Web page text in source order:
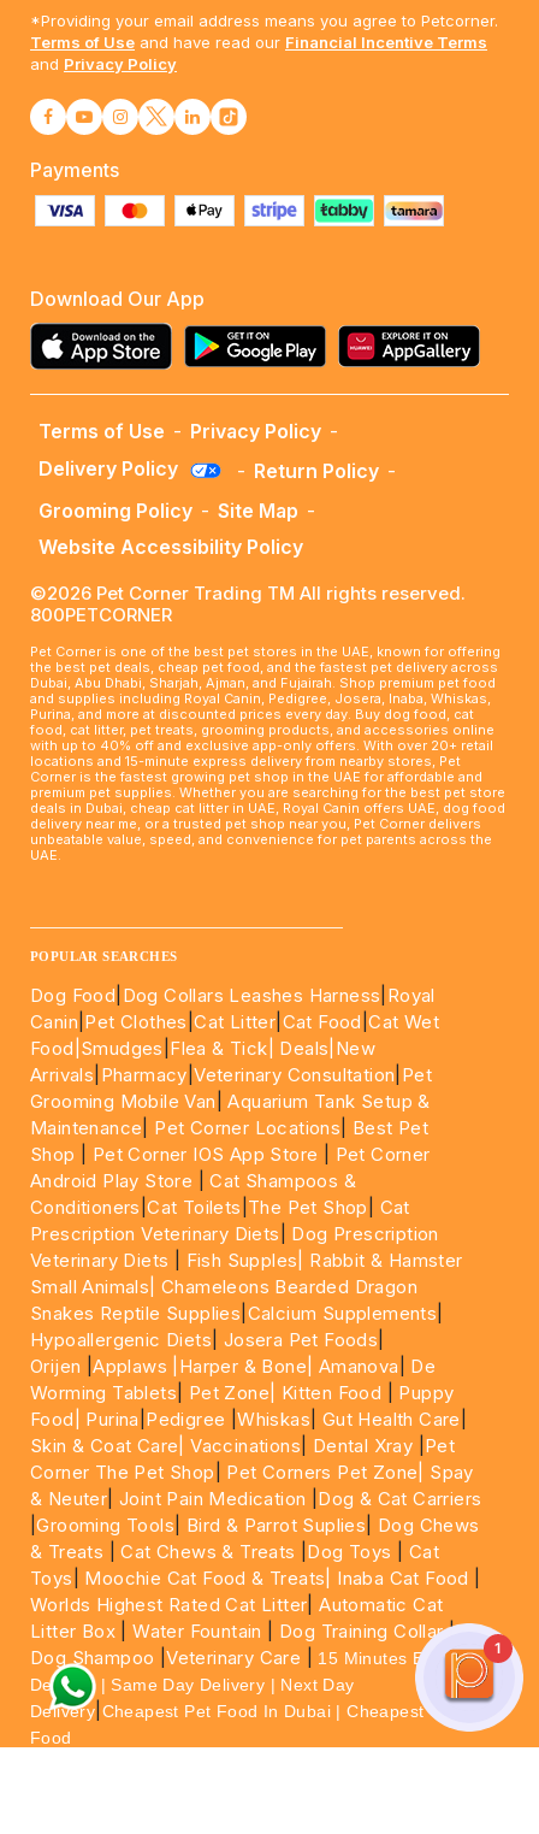
*Providing your email address means you agree to Petcorner.
Terms of Use and have read our Financial Incentive Terms
and Privacy Policy
Payments
Download Our App
Terms of Use - Privacy Policy -
Delivery Policy
- Return Policy -
Grooming Policy - Site Map -
Website Accessibility Policy
©2026 Pet Corner Trading TM All rights reserved.
800PETCORNER
Pet Corner is one of the best pet stores in the UAE, known for offering
the best pet deals, cheap pet food, and the fastest pet delivery across
Dubai, Abu Dhabi, Sharjah, Ajman, and Fujairah. Shop premium pet food
and supplies including Royal Canin, Pedigree, Josera, Inaba, Whiskas,
Purina, and more at discounted prices every day. Buy dog food, cat
food, cat litter, pet treats, grooming products, and accessories online
with up to 40% off and exclusive app-only offers. With over 20+ retail
locations and 15-minute express delivery from nearby stores, Pet
Corner is the fastest growing pet shop in the UAE for affordable and
premium pet supplies. Whether you are searching for the best pet store
deals in Dubai, cheap cat litter in UAE, Royal Canin offers UAE, dog food
delivery near me, or a trusted pet shop near you, Pet Corner delivers
unbeatable value, speed, and convenience for pet parents across the
UAE.
POPULAR SEARCHES
Dog Food Dog Collars Leashes Harness Royal
Canin Pet Clothes |Cat Litter Cat Food |Cat Wet
Food| Smudges Flea & Tick| Deals |New
Arrivals Pharmacy |Veterinary Consultation Pet
Grooming Mobile Van |Aquarium Tank Setup &
Maintenance
Pet Corner Locations
Best Pet
Shop
Pet Corner IOS App Store
Pet Corner
Android Play Store |Cat Shampoos &
Conditioners |Cat Toilets The Pet Shop
Cat
Prescription Veterinary Diets
Dog Prescription
Veterinary Diets
Fish Supples|
Rabbit & Hamster
Small Animals|Chameleons Bearded Dragon
Snakes Reptile Supplies Calcium Supplements
Hypoallergenic Diets Josera Pet Foods
Orijen |Applaws |Harper & Bone| Amanova
De
Worming Tablets
Pet Zone| Kitten Food
Puppy
Food|
Purina Pedigree |Whiskas Gut Health Care
Skin & Coat Care| Vaccinations Dental Xray Pet
Corner The Pet Shop
Pet Corners Pet Zone|
Spay
& Neuter |Joint Pain Medication
Dog & Cat Carriers
|Grooming Tools Bird & Parrot Suplies
Dog Chews
& Treats |Cat Chews & Treats Dog Toys
Cat
Toys
Moochie Cat Food & Treats| Inaba Cat Food
Worlds Highest Rated Cat Litter |Automatic Cat
Litter Box |Water Fountain Dog Training Collar|
Dog Shampoo |Veterinary Care
15 Minutes Express
Delivery | Same Day Delivery | Next Day
Delivery Cheapest Pet Food In Dubai | Cheapest Cat
Food
1